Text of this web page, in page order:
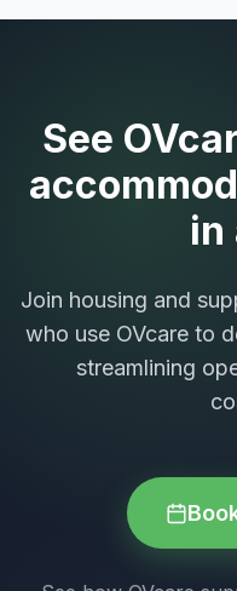
See
in
Join housing and
who use OVcare to
streamlining